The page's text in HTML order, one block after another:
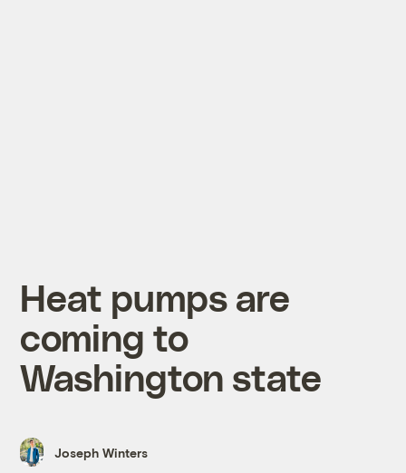
Heat pumps are
coming to
Washington state
Joseph Winters